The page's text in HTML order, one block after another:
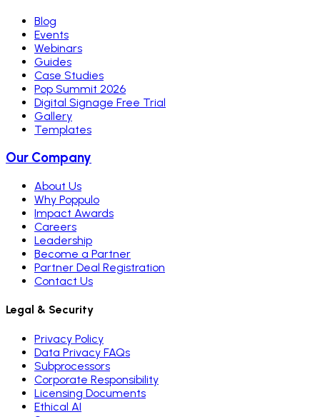
Blog
Events
Webinars
Guides
Case Studies
Pop Summit 2026
Digital Signage Free Trial
Gallery
Templates
Our Company
About Us
Why Poppulo
Impact Awards
Careers
Leadership
Become a Partner
Partner Deal Registration
Contact Us
Legal & Security
Privacy Policy
Data Privacy FAQs
Subprocessors
Corporate Responsibility
Licensing Documents
Ethical AI